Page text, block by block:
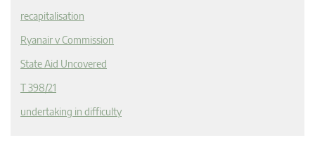
recapitalisation
Ryanair v Commission
State Aid Uncovered
T 398/21
undertaking in difficulty